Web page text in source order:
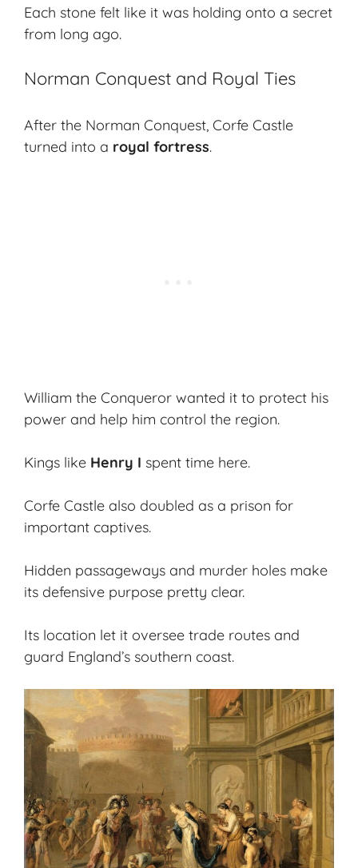
Each stone felt like it was holding onto a secret
from long ago.
Norman Conquest and Royal Ties
After the Norman Conquest, Corfe Castle
turned into a royal fortress.
William the Conqueror wanted it to protect his
power and help him control the region.
Kings like Henry I spent time here.
Corfe Castle also doubled as a prison for
important captives.
Hidden passageways and murder holes make
its defensive purpose pretty clear.
Its location let it oversee trade routes and
guard England’s southern coast.